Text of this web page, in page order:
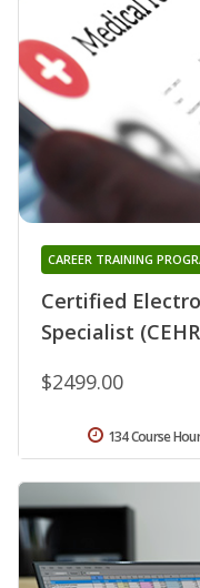
Certified
Specialist
CAREER TRAINING
$2499.00
134 Course